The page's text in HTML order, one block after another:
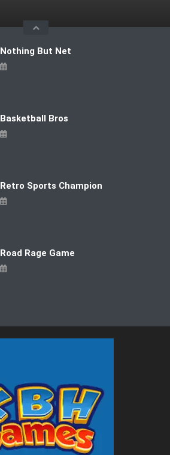
Nothing But Net
Basketball Bros
Retro Sports Champion
Road Rage Game